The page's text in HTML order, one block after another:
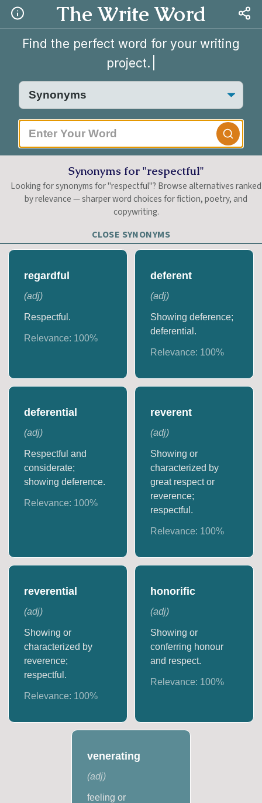
The Write Word
Find the perfect word for your writing
project.
Synonyms for "respectful"
Looking for synonyms for "respectful"? Browse alternatives ranked
by relevance — sharper word choices for fiction, poetry, and
copywriting.
CLOSE SYNONYMS
regardful
(adj)
Respectful.
Relevance: 100%
deferent
(adj)
Showing deference;
deferential.
Relevance: 100%
deferential
(adj)
Respectful and
considerate;
showing deference.
Relevance: 100%
reverent
(adj)
Showing or
characterized by
great respect or
reverence;
respectful.
Relevance: 100%
reverential
(adj)
Showing or
characterized by
reverence;
respectful.
Relevance: 100%
honorific
(adj)
Showing or
conferring honour
and respect.
Relevance: 100%
venerating
(adj)
feeling or